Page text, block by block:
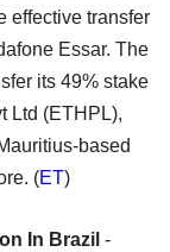
effective transfer
Essar. The
its 49% stake
Ltd (ETHPL),
based
(ET)
In Brazil -